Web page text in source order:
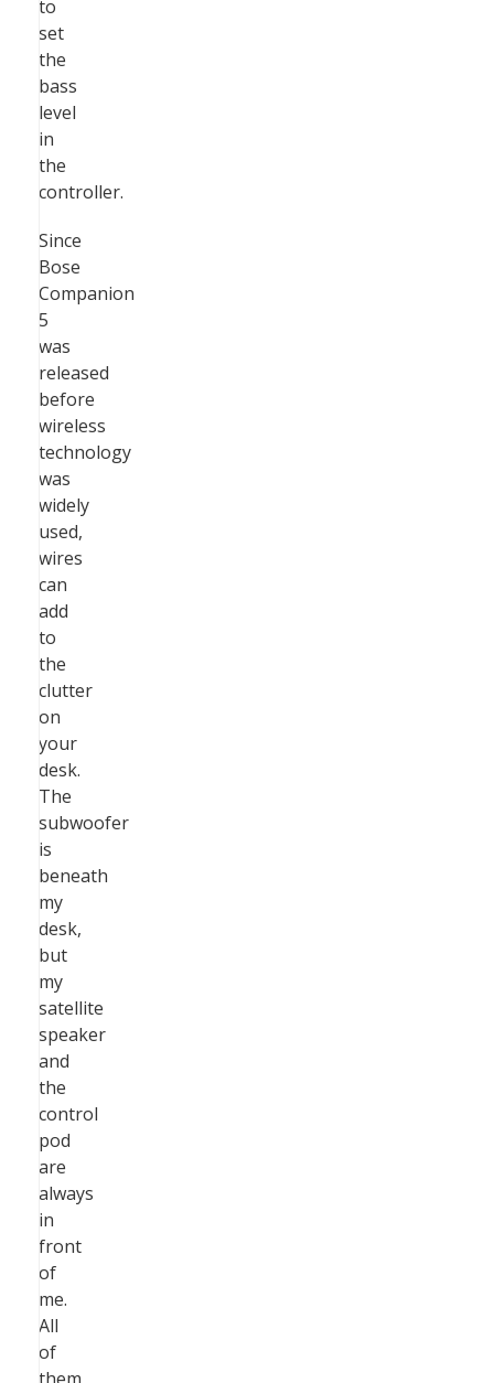
to
set
the
bass
level
in
the
controller.
Since
Bose
Companion
5
was
released
before
wireless
technology
was
widely
used,
wires
can
add
to
the
clutter
on
your
desk.
The
subwoofer
is
beneath
my
desk,
but
my
satellite
speaker
and
the
control
pod
are
always
in
front
of
me.
All
of